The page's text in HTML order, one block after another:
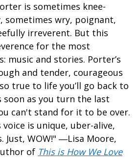
is sometimes knee-
sometimes wry, poignant,
irreverent. But this
for the most
music and stories. Porter’s
and tender, courageous
true to life you’ll go back to
soon as you turn the last
can't stand for it to be over.
voice is unique, uber-alive,
Just, WOW!" ―Lisa Moore,
of This is How We Love